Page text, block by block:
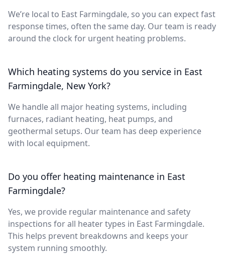
We’re local to East Farmingdale, so you can expect fast
response times, often the same day. Our team is ready
around the clock for urgent heating problems.
Which heating systems do you service in East
Farmingdale, New York?
We handle all major heating systems, including
furnaces, radiant heating, heat pumps, and
geothermal setups. Our team has deep experience
with local equipment.
Do you offer heating maintenance in East
Farmingdale?
Yes, we provide regular maintenance and safety
inspections for all heater types in East Farmingdale.
This helps prevent breakdowns and keeps your
system running smoothly.